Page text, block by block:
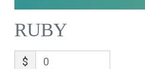
RUBY
$ 0